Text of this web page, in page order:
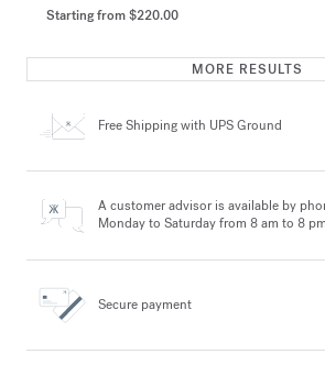
Starting from$220.00
MORE RESULTS
Free Shippingwith UPS Ground
A customer advisor is available by
Monday to Saturday from 8 am to 8
Secure payment